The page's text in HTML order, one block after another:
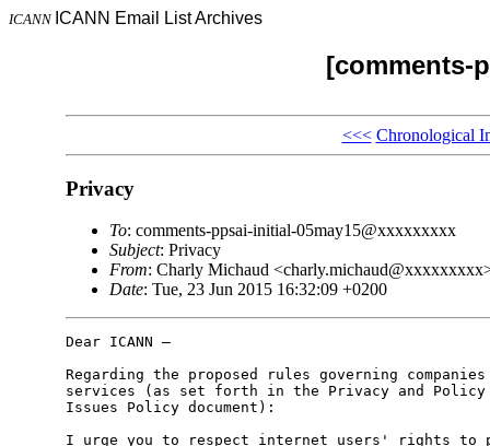
ICANN ICANN Email List Archives
[comments-
<<< Chronological
Privacy
To: comments-ppsai-initial-05may15@xxxxxxxxx
Subject: Privacy
From: Charly Michaud
Date: Tue, 23 Jun 2015 16:32:09 +0200
Dear ICANN –
Regarding the proposed rules governing
services (as set forth in the Privacy and Policy
Issues Policy document):
I urge you to respect internet users' rights to